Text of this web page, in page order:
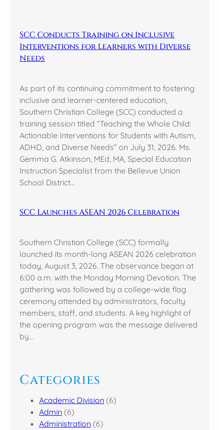
SCC Conducts Training on Inclusive
Interventions for Learners with Diverse
Needs
As part of its continuing commitment to fostering
inclusive and learner-centered education,
Southern Christian College (SCC) conducted a
training session titled “Teaching the Whole Child:
Actionable Interventions for Students with Autism,
ADHD, and Diverse Needs” on July 31, 2026. Ms.
Gemma G. Atkinson, MEd, MA, Special Education
Instruction Specialist from the Bellevue Union
School District…
SCC Launches ASEAN 2026 Celebration
Southern Christian College (SCC) formally
launched its month-long ASEAN 2026 celebration
today, August 3, 2026. The observance began at
6:00 a.m. with the Monday Morning Devotion. The
gathering was followed by a college-wide flag
ceremony attended by administrators, faculty
members, staff, and students. A key highlight of
the opening program was the message delivered
by…
Categories
Academic Division (6)
Admin (6)
Administration (6)